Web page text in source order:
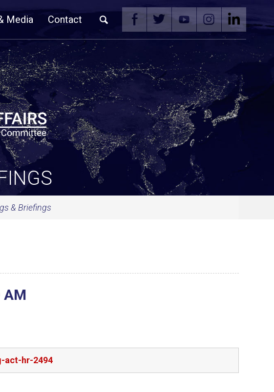
Media Contact
& Briefings
AM
act-hr-2494